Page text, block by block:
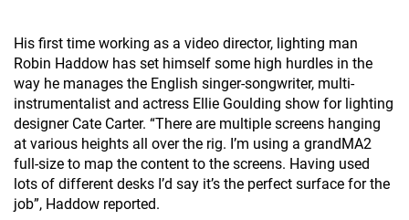
His first time working as a video director, lighting man
Robin Haddow has set himself some high hurdles in the
way he manages the English singer-songwriter, multi-
instrumentalist and actress Ellie Goulding show for lighting
designer Cate Carter. “There are multiple screens hanging
at various heights all over the rig. I’m using a grandMA2
full-size to map the content to the screens. Having used
lots of different desks I’d say it’s the perfect surface for the
job”, Haddow reported.